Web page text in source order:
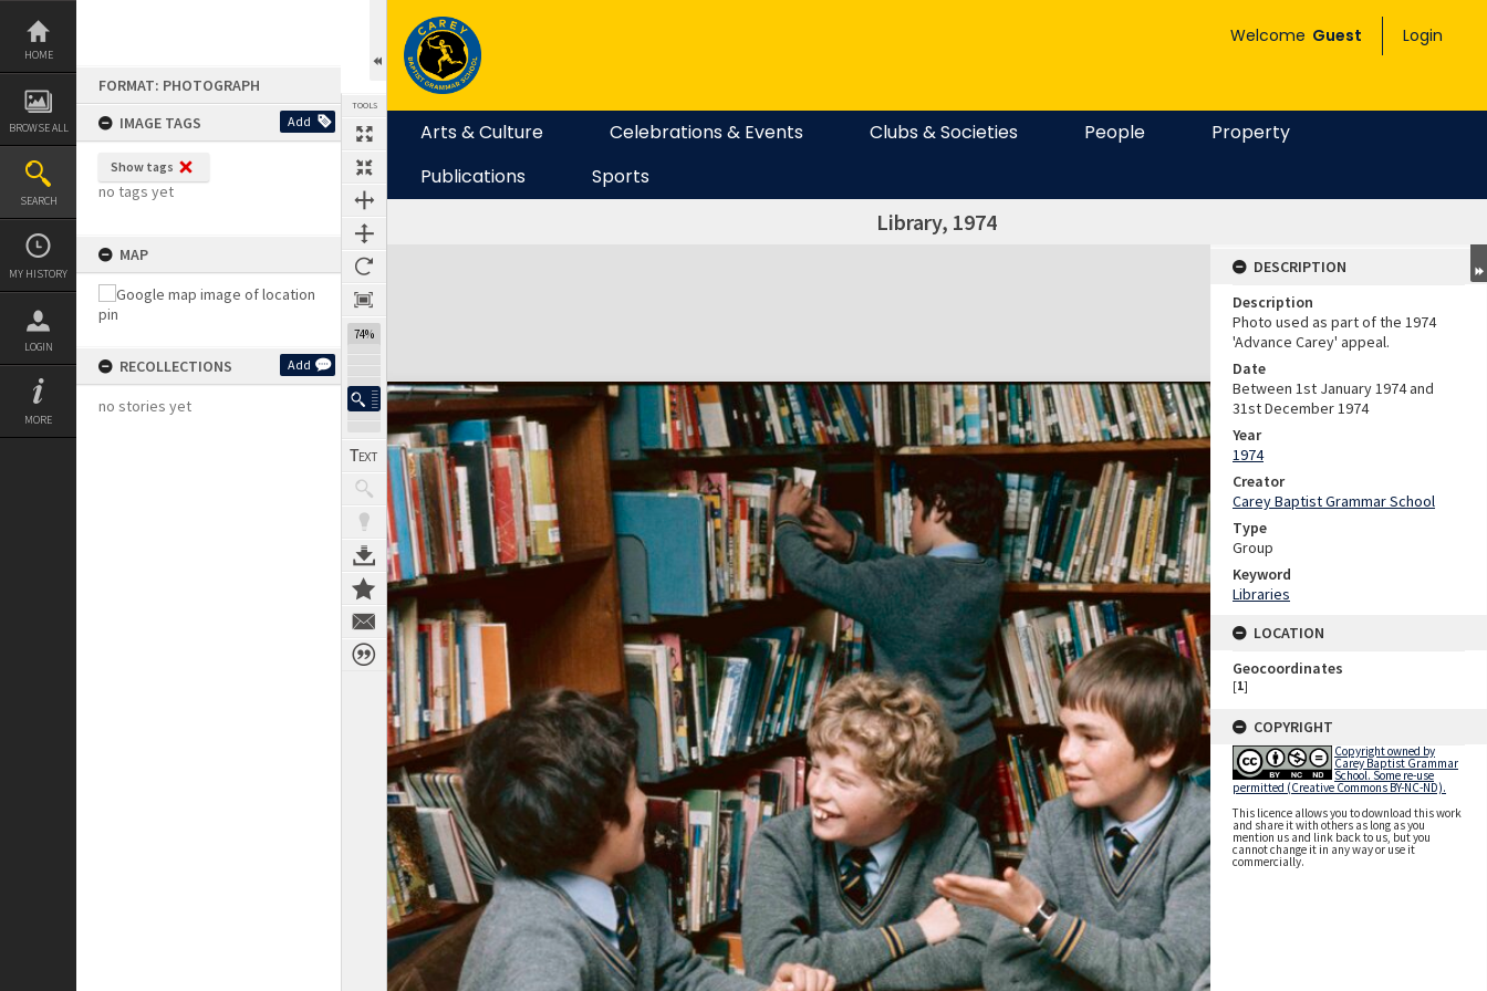
Skip
content
HOME
BROWSE ALL
SEARCH
MY HISTORY
LOGIN
MORE
FORMAT: PHOTOGRAPH
IMAGE TAGS
Add
Show tags
no tags yet
MAP
RECOLLECTIONS Add
no stories yet
TOOLS
74%
Welcome Guest Login
Arts & Culture Celebrations & Events Clubs & Societies People
Property
Publications
Sports
Library, 1974
Expand/collapse
DESCRIPTION
Description
Photo used as part of the 1974
'Advance Carey' appeal.
Date
Between 1st January 1974 and
31st December 1974
Year
1974
Creator
Carey Baptist Grammar School
Type
Group
Keyword
Libraries
LOCATION
Geocoordinates
[1]
COPYRIGHT
Copyright owned by
Carey Baptist Grammar
School. Some re-use
permitted (Creative Commons BY-NC-ND).
This licence allows you to download this work
and share it with others as long as you
mention us and link back to us, but you
cannot change it in any way or use it
commercially.